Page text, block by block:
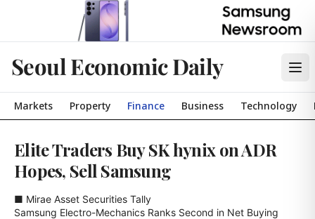
Seoul Economic Daily
Markets Property Finance Business Technology
Elite Traders Buy SK hynix on ADR
Hopes, Sell Samsung
■ Mirae Asset Securities Tally
Samsung Electro-Mechanics Ranks Second in Net Buying